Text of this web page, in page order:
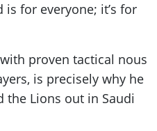
is for everyone; it’s for
proven tactical nous
is precisely why he
the Lions out in Saudi